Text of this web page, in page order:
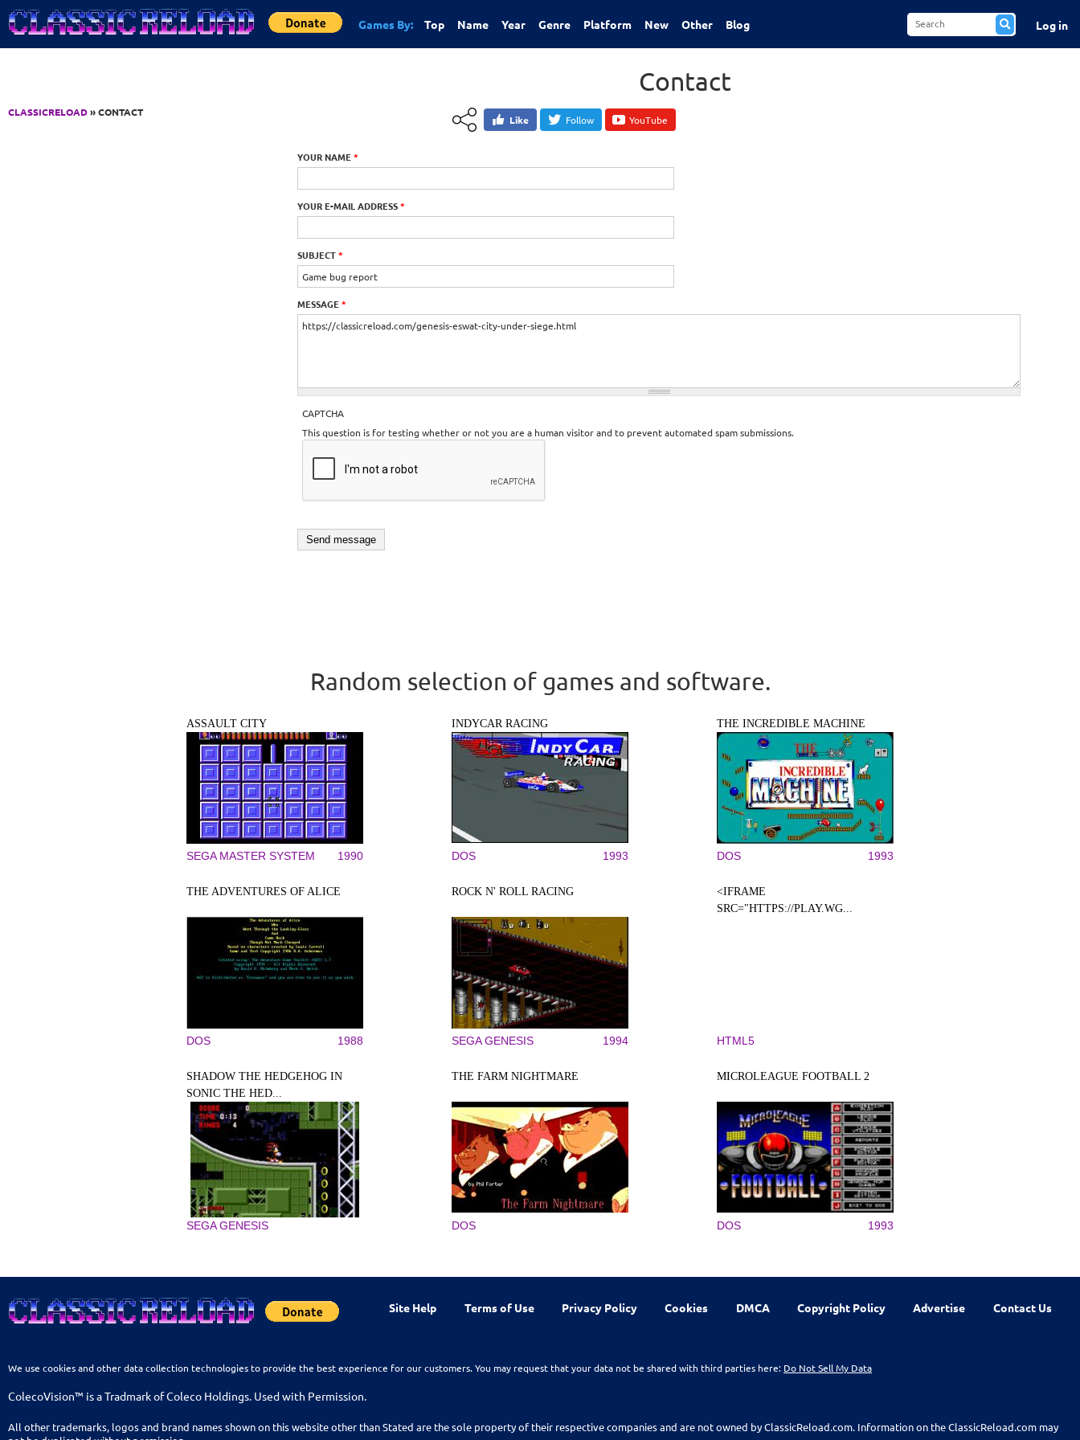
Jump to Content
Games By: Top Name Year Genre Platform New Other Blog Log in
CLASSICRELOAD» CONTACT
Contact
Like Follow YouTube
YOUR NAME *
YOUR E-MAIL ADDRESS*
SUBJECT*
MESSAGE *
CAPTCHA
This question is for testing whether or not you are a human visitor and to prevent automated spam submissions.
Random selection of games and software.
ASSAULT CITY
SEGA MASTER SYSTEM 1990
INDYCAR RACING
DOS 1993
THE INCREDIBLE MACHINE
DOS 1993
THE ADVENTURES OF ALICE
DOS 1988
ROCK N' ROLL RACING
SEGA GENESIS 1994
<IFRAME
SRC="HTTPS://PLAY.WG...
HTML5
SHADOW THE HEDGEHOG IN
SONIC THE HED...
SEGA GENESIS
THE FARM NIGHTMARE
DOS
MICROLEAGUE FOOTBALL 2
DOS 1993
Site Help Terms of Use Privacy Policy Cookies DMCA Copyright Policy Advertise Contact Us
We use cookies and other data collection technologies to provide the best experience for our customers. You may request that your data not be shared with third parties here: Do Not Sell My Data
ColecoVision™ is a Tradmark of Coleco Holdings. Used with Permission.
All other trademarks, logos and brand names shown on this website other than Stated are the sole property of their respective companies and are not owned by ClassicReload.com. Information on the ClassicReload.com may